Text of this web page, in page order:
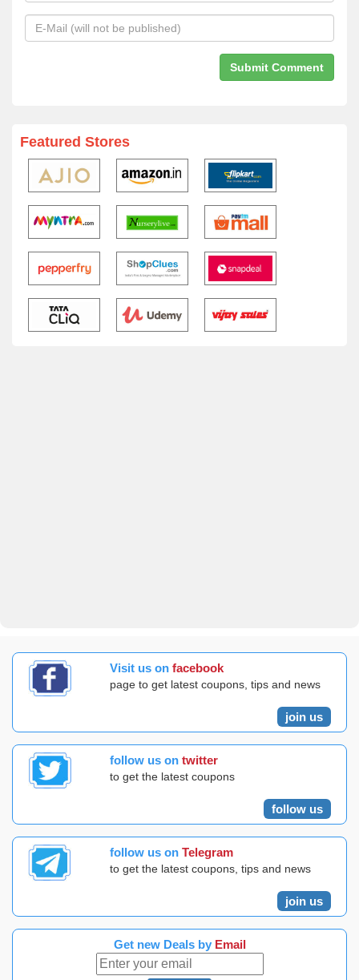
Featured Stores
Visit us on facebook
page to get latest coupons, tips and news
join us
follow us on twitter
to get the latest coupons
follow us
follow us on Telegram
to get the latest coupons, tips and news
join us
Get new Deals by Email